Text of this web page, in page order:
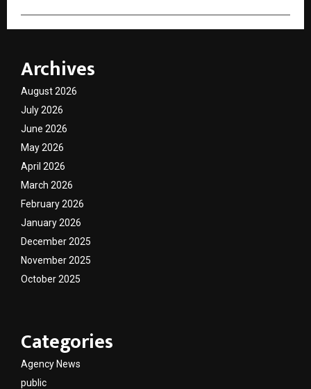
Archives
August 2026
July 2026
June 2026
May 2026
April 2026
March 2026
February 2026
January 2026
December 2025
November 2025
October 2025
Categories
Agency News
public